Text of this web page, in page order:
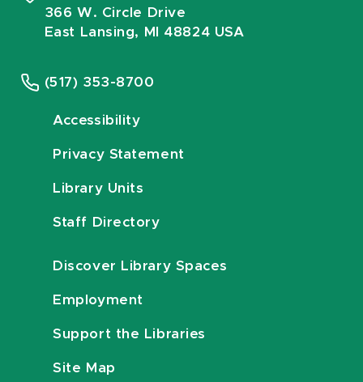
366 W. Circle Drive
East Lansing, MI 48824 USA
(517) 353-8700
Accessibility
Privacy Statement
Library Units
Staff Directory
Discover Library Spaces
Employment
Support the Libraries
Site Map